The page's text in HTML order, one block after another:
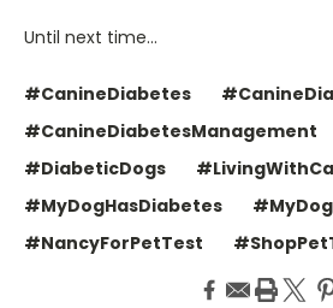
Until next time…
#CanineDiabetes
#CanineDiabetesManagement
#DiabeticDogs
#MyDogHasDiabetes
#NancyForPetTest